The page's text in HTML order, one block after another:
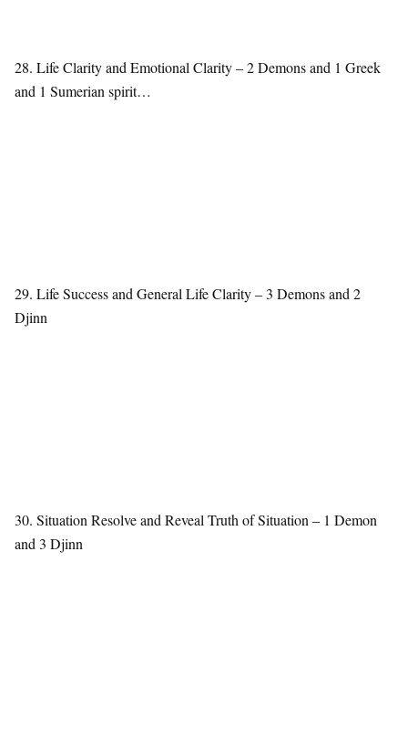
28. Life Clarity and Emotional Clarity – 2 Demons and 1 Greek
and 1 Sumerian spirit…
29. Life Success and General Life Clarity – 3 Demons and 2
Djinn
30. Situation Resolve and Reveal Truth of Situation – 1 Demon
and 3 Djinn